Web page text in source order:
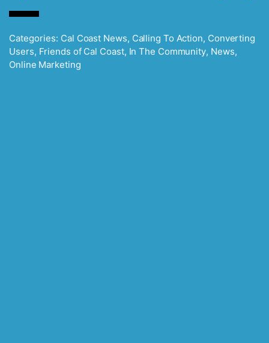
Categories: Cal Coast News, Calling To Action, Converting
Users, Friends of Cal Coast, In The Community, News,
Online Marketing